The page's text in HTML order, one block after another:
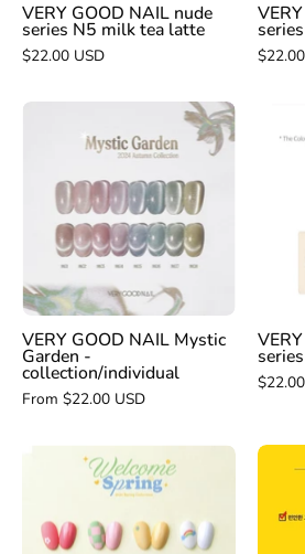
latte
VERY GOOD NAIL nude
series N5 milk tea latte
$22.00 USD
GOOD
Mystic
Garden
-
VERY GOOD NAIL Mystic
Garden -
collection/individual
From $22.00 USD
VERY
GOOD
Welcome